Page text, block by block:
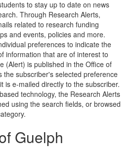
to stay up to date on news
Through Research Alerts,
related to research funding
and events, policies and more.
preferences to indicate the
information that are of interest to
(Alert) is published in the Office of
the subscriber's selected preference
is e-mailed directly to the subscriber.
technology, the Research Alerts
using the search fields, or browsed
Guelph